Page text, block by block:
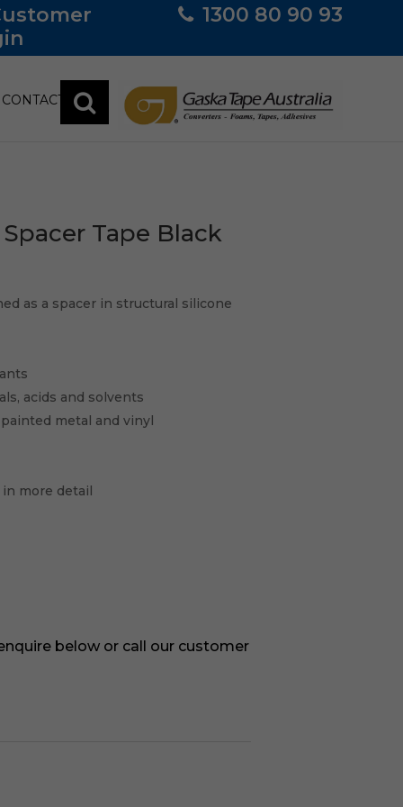
1300 80 90 93
CONTACT
Tape Black
as a spacer in structural silicone
acids and solvents
metal and vinyl
more detail
below or call our customer